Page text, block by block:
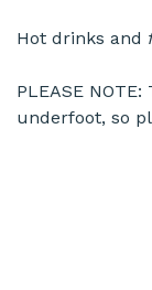
Hot drinks and
PLEASE
underfoot, so